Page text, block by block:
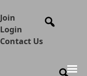
Join
Login
Contact Us